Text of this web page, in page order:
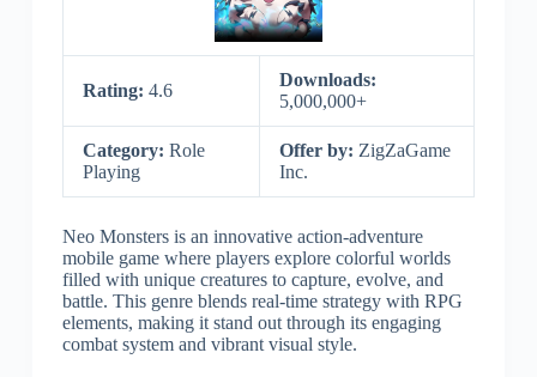
Rating: 4.6
Downloads:
5,000,000+
Category: Role
Playing
Offer by: ZigZaGame
Inc.
Neo Monsters is an innovative action-adventure
mobile game where players explore colorful worlds
filled with unique creatures to capture, evolve, and
battle. This genre blends real-time strategy with RPG
elements, making it stand out through its engaging
combat system and vibrant visual style.